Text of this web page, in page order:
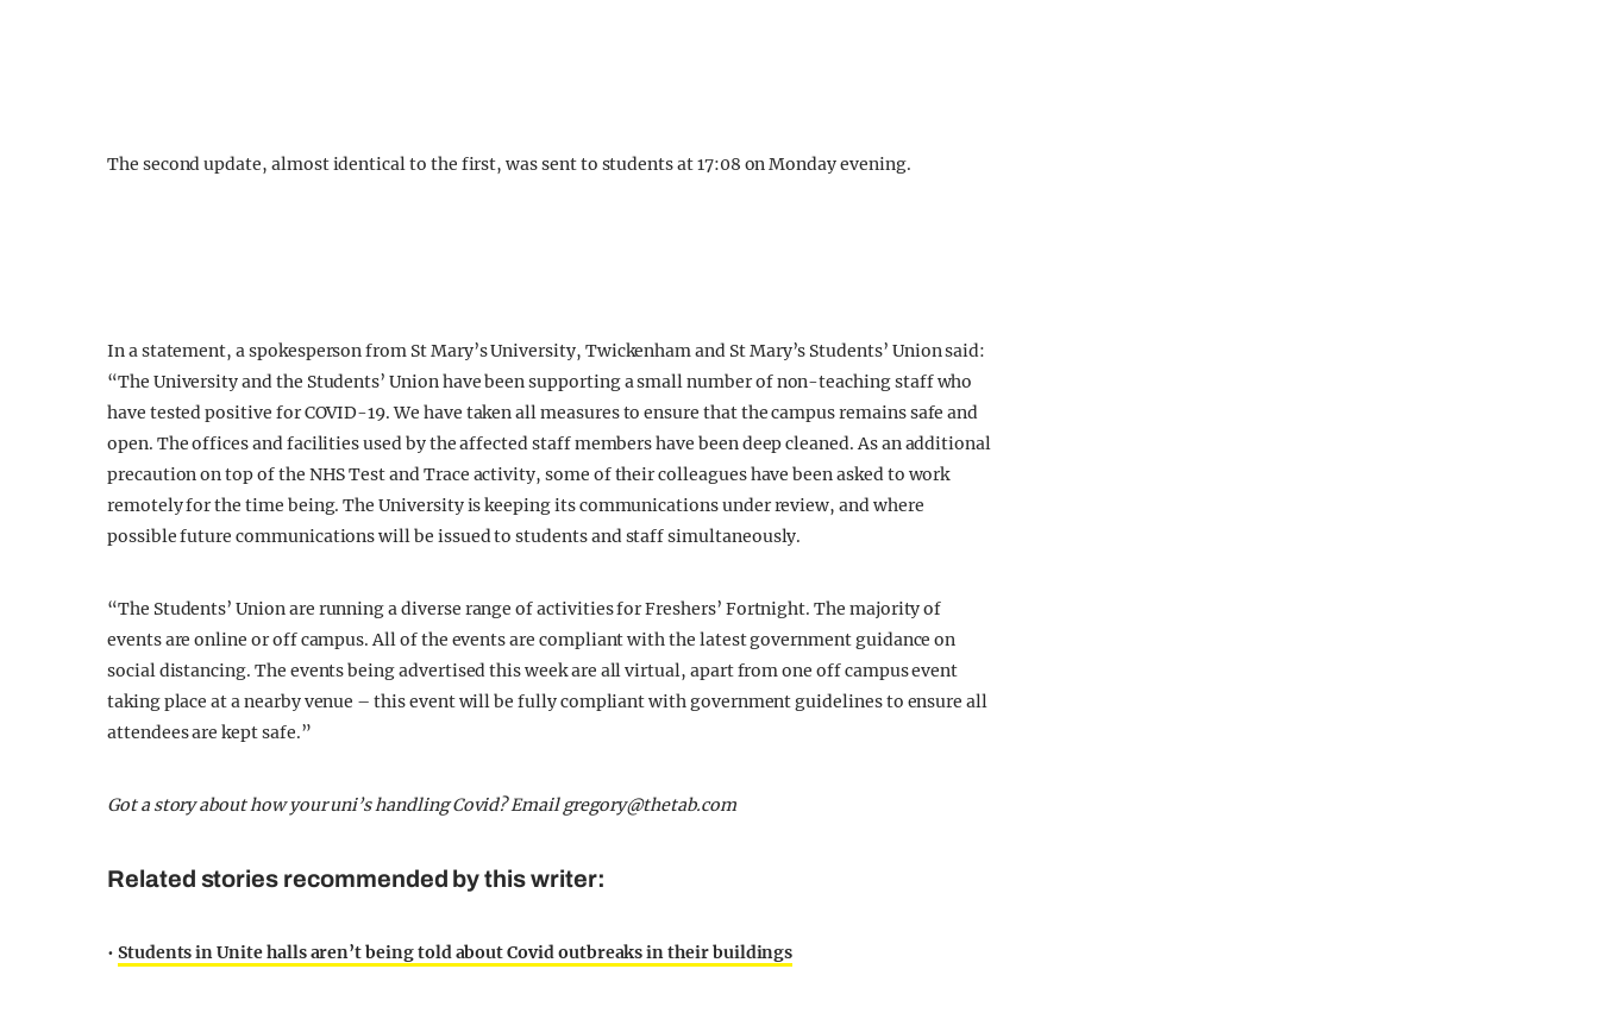
The second update, almost identical to the first, was sent to students at 17:08 on Monday evening.
In a statement, a spokesperson from St Mary’s University, Twickenham and St Mary’s Students’ Union said:
“The University and the Students’ Union have been supporting a small number of non-teaching staff who
have tested positive for COVID-19. We have taken all measures to ensure that the campus remains safe and
open. The offices and facilities used by the affected staff members have been deep cleaned. As an additional
precaution on top of the NHS Test and Trace activity, some of their colleagues have been asked to work
remotely for the time being. The University is keeping its communications under review, and where
possible future communications will be issued to students and staff simultaneously.
“The Students’ Union are running a diverse range of activities for Freshers’ Fortnight. The majority of
events are online or off campus. All of the events are compliant with the latest government guidance on
social distancing. The events being advertised this week are all virtual, apart from one off campus event
taking place at a nearby venue – this event will be fully compliant with government guidelines to ensure all
attendees are kept safe.”
Got a story about how your uni’s handling Covid? Emailgregory@thetab.com
Related stories recommended by this writer:
• Students in Unite halls aren’t being told about Covid outbreaks in their buildings